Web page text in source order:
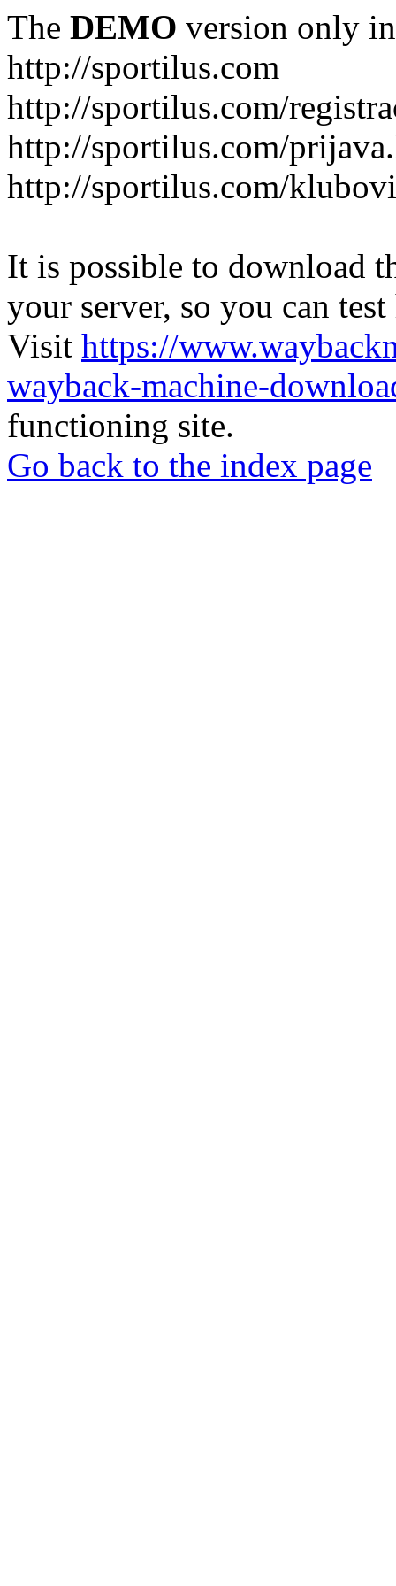
The DEMO version only
http://sportilus.com
http://sportilus.com/
http://sportilus.com/
http://sportilus.com/
It is possible to download
your server, so you can
Visit https://
wayback-machine-
functioning site.
Go back to the index page